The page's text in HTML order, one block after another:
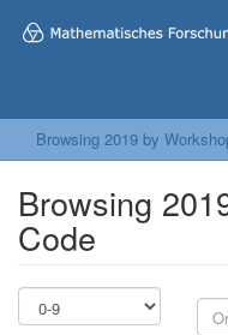
Browsing 2019 by
Browsing
Code